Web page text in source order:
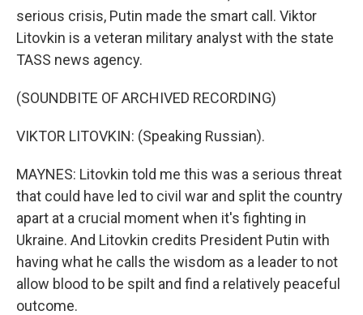
serious crisis, Putin made the smart call. Viktor
Litovkin is a veteran military analyst with the state
TASS news agency.
(SOUNDBITE OF ARCHIVED RECORDING)
VIKTOR LITOVKIN: (Speaking Russian).
MAYNES: Litovkin told me this was a serious threat
that could have led to civil war and split the country
apart at a crucial moment when it's fighting in
Ukraine. And Litovkin credits President Putin with
having what he calls the wisdom as a leader to not
allow blood to be spilt and find a relatively peaceful
outcome.